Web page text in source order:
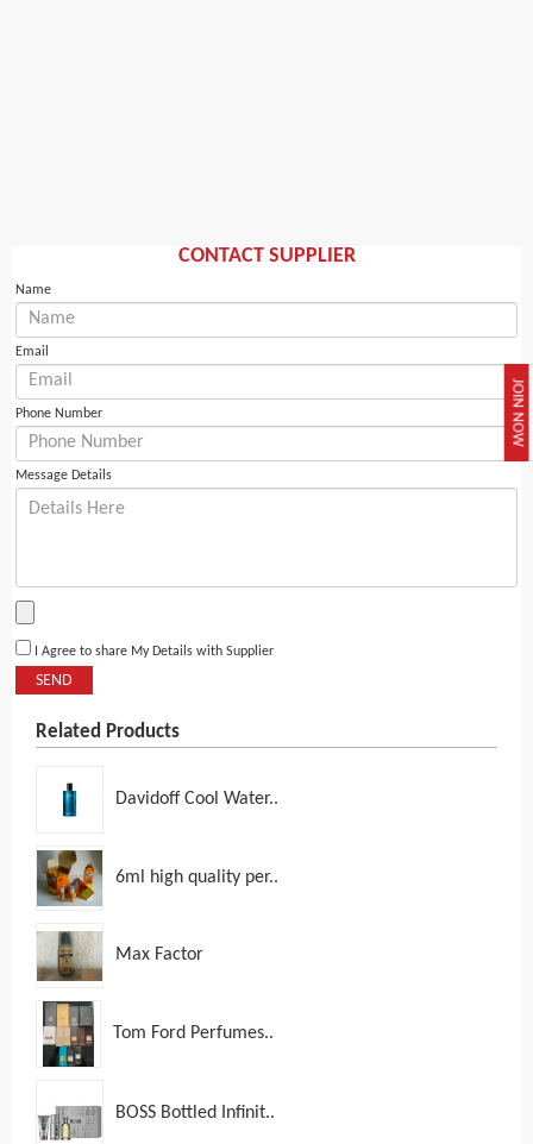
JOIN NOW
CONTACT SUPPLIER
Name
Email
Phone Number
Message Details
I Agree to share My Details with Supplier
SEND
Related Products
Davidoff Cool Water..
6ml high quality per..
Max Factor
Tom Ford Perfumes..
BOSS Bottled Infinit..